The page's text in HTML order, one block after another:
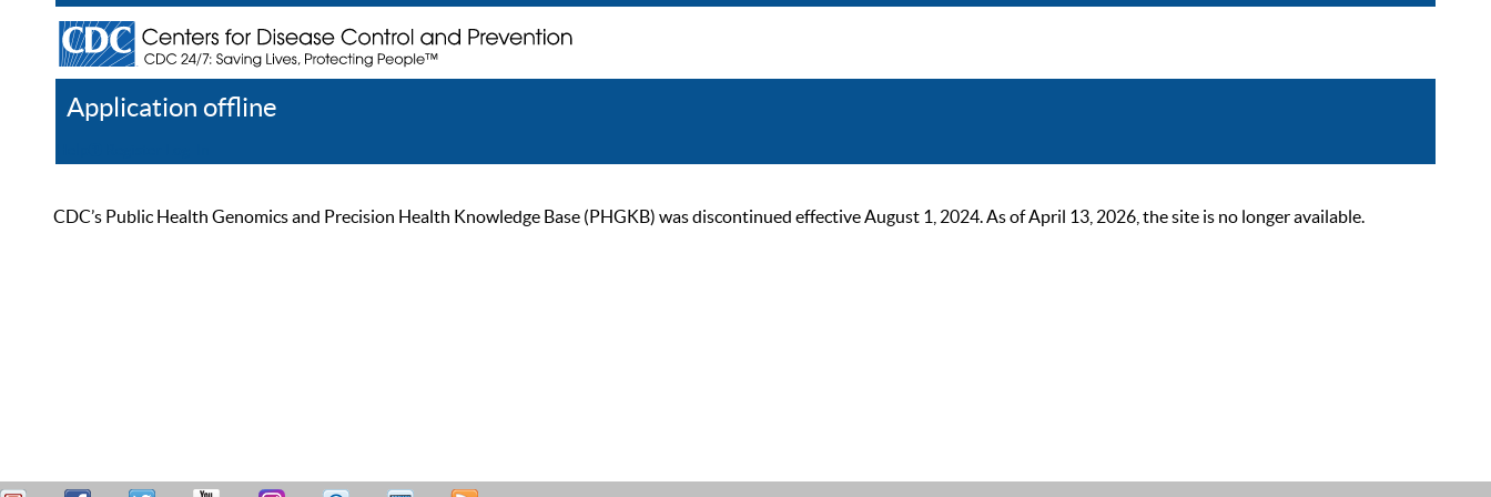
Application offline
CDC’s Public Health Genomics and Precision Health Knowledge Base (PHGKB) was discontinued effective August 1, 2024. As of April 13, 2026, the site is no longer available.